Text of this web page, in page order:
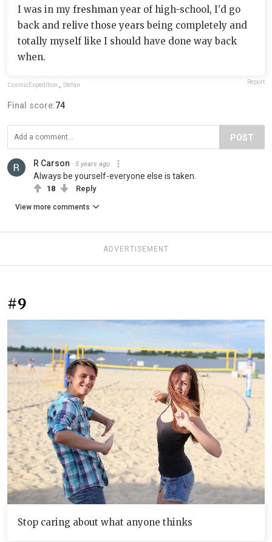
I was in my freshman year of high-school, I'd go
back and relive those years being completely and
totally myself like I should have done way back
when.
CosmicExpedition Stefan Report
Final score:74
POST
R Carson 5 years ago
Always be yourself-everyone else is taken.
18 Reply
View more comments
ADVERTISEMENT
#9
Stop caring about what anyone thinks